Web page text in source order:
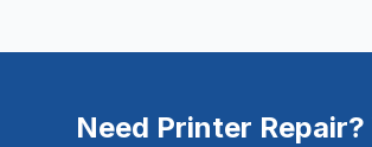
Need Printer